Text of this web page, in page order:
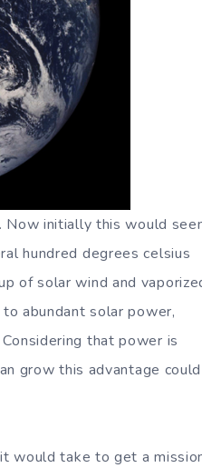
Now initially this would
hundred degrees celsius
of solar wind and
abundant solar power,
that power is
grow this advantage could
would take to get a